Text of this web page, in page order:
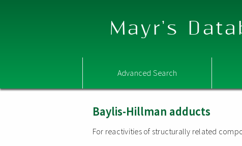
Mayr's
Advanced Search
Baylis-Hillman adducts
For reactivities of structurally related